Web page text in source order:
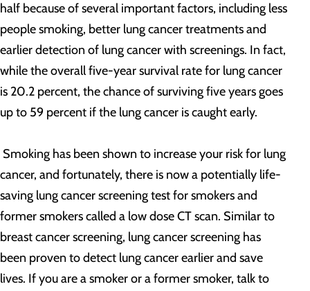
half because of several important factors, including less
people smoking, better lung cancer treatments and
earlier detection of lung cancer with screenings. In fact,
while the overall five-year survival rate for lung cancer
is 20.2 percent, the chance of surviving five years goes
up to 59 percent if the lung cancer is caught early.
Smoking has been shown to increase your risk for lung
cancer, and fortunately, there is now a potentially life-
saving lung cancer screening test for smokers and
former smokers called a low dose CT scan. Similar to
breast cancer screening, lung cancer screening has
been proven to detect lung cancer earlier and save
lives. If you are a smoker or a former smoker, talk to